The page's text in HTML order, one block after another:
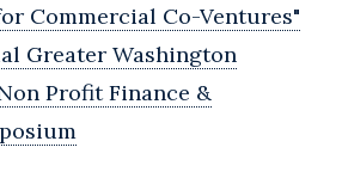
Commercial Co-Ventures"
Greater Washington
Profit Finance &